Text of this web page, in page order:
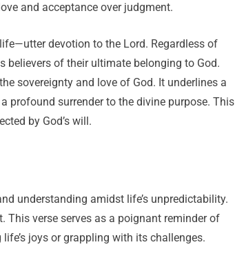
and acceptance over judgment.
devotion to the Lord. Regardless of
believers of their ultimate belonging to God.
sovereignty and love of God. It underlines a
profound surrender to the divine purpose. This
by God’s will.
understanding amidst life’s unpredictability.
This verse serves as a poignant reminder of
joys or grappling with its challenges.